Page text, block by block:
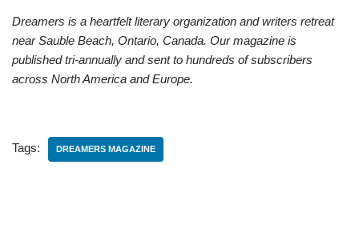
Dreamers is a heartfelt literary organization and writers retreat
near Sauble Beach, Ontario, Canada. Our magazine is
published tri-annually and sent to hundreds of subscribers
across North America and Europe.
Tags: DREAMERS MAGAZINE